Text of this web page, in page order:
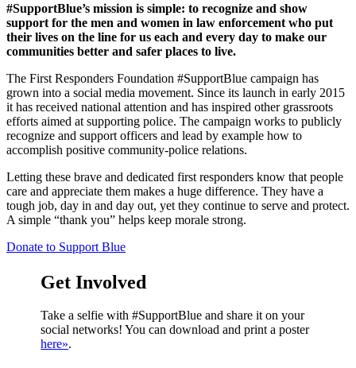
#SupportBlue’s mission is simple: to recognize and show
support for the men and women in law enforcement who put
their lives on the line for us each and every day to make our
communities better and safer places to live.
The First Responders Foundation #SupportBlue campaign has
grown into a social media movement. Since its launch in early 2015
it has received national attention and has inspired other grassroots
efforts aimed at supporting police. The campaign works to publicly
recognize and support officers and lead by example how to
accomplish positive community-police relations.
Letting these brave and dedicated first responders know that people
care and appreciate them makes a huge difference. They have a
tough job, day in and day out, yet they continue to serve and protect.
A simple “thank you” helps keep morale strong.
Donate to Support Blue
Get Involved
Take a selfie with #SupportBlue and share it on your
social networks! You can download and print a poster
here».